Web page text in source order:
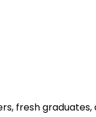
fresh